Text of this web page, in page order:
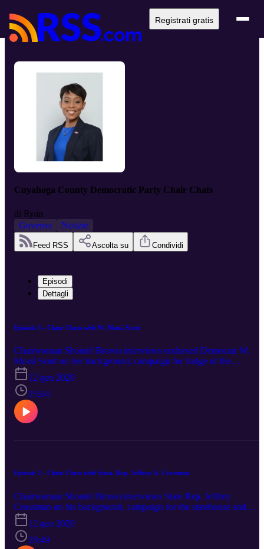
Registrati gratis
Cuyahoga County Democratic Party Chair Chats
di Ryan
Governo
Notizie
Feed RSS Ascolta su Condividi
Episodi
Dettagli
Episode 3 - Chair Chats with W. Moná Scott
Chairwoman Shontel Brown interviews endorsed Democrat W.
Moná Scott on her background, campaign for Judge of the
Cleveland Housing Court and more.
12 gen 2020
25:04
Episode 2 - Chair Chats with State. Rep. Jeffrey A. Crossman
Chairwoman Shontel Brown interviews State Rep. Jeffrey
Crossman on his background, campaign for the statehouse and
more.
12 gen 2020
28:49